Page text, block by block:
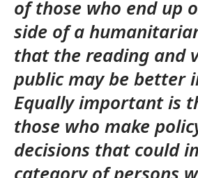
of those who end up
side of a
that the reading and
public may be better
Equally important is
those who make
decisions that could